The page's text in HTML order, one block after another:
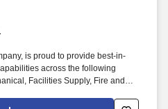
is proud to provide best-in-
across the following
Facilities Supply, Fire and
and Residential Digital